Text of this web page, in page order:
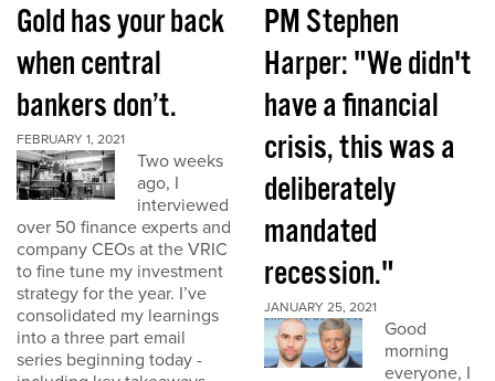
Gold has your back
when central
bankers don’t.
FEBRUARY 1, 2021
Two weeks
ago, I
interviewed
over 50 finance experts and
company CEOs at the VRIC
to fine tune my investment
strategy for the year. I’ve
consolidated my learnings
into a three part email
series beginning today -
PM Stephen
Harper: "We didn't
have a financial
crisis, this was a
deliberately
mandated
recession."
JANUARY 25, 2021
Good
morning
everyone, I